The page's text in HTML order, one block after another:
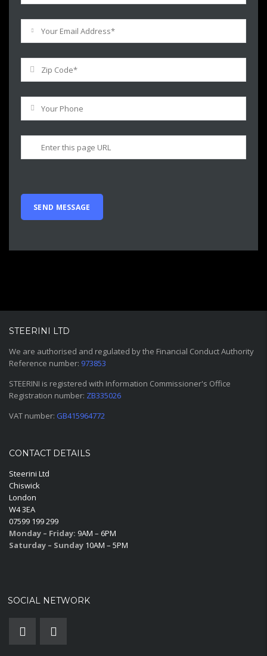
STEERINI LTD
We are authorised and regulated by the Financial Conduct Authority
Reference number: 973853
STEERINI is registered with Information Commissioner's Office
Registration number: ZB335026
VAT number: GB415964772
CONTACT DETAILS
Steerini Ltd
Chiswick
London
W4 3EA
07599 199 299
Monday – Friday: 9AM – 6PM
Saturday – Sunday 10AM – 5PM
SOCIAL NETWORK